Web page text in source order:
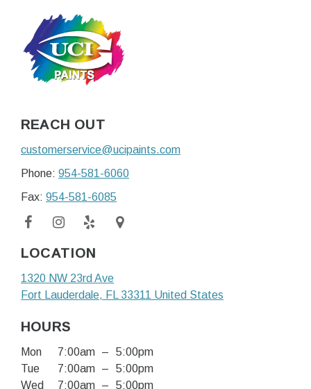
REACH OUT
customerservice@ucipaints.com
Phone: 954-581-6060
Fax: 954-581-6085
LOCATION
1320 NW 23rd Ave
Fort Lauderdale, FL 33311 United States
HOURS
Mon 7:00am –
5:00pm
Tue
7:00am –
5:00pm
Wed
7:00am – 5:00pm